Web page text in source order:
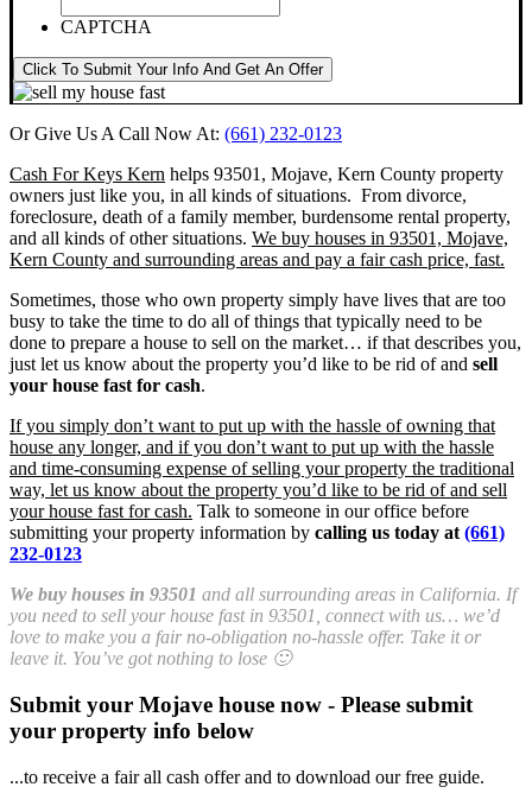
CAPTCHA
Click To Submit Your Info And Get An Offer
Or Give Us A Call Now At: (661) 232-0123
Cash For Keys Kern helps 93501, Mojave, Kern County property
owners just like you, in all kinds of situations. From divorce,
foreclosure, death of a family member, burdensome rental property,
and all kinds of other situations. We buy houses in 93501, Mojave,
Kern County and surrounding areas and pay a fair cash price, fast.
Sometimes, those who own property simply have lives that are too
busy to take the time to do all of things that typically need to be
done to prepare a house to sell on the market… if that describes you,
just let us know about the property you’d like to be rid of and sell
your house fast for cash.
If you simply don’t want to put up with the hassle of owning that
house any longer, and if you don’t want to put up with the hassle
and time-consuming expense of selling your property the traditional
way, let us know about the property you’d like to be rid of and sell
your house fast for cash. Talk to someone in our office before
submitting your property information by calling us today at (661)
232-0123
We buy houses in 93501 and all surrounding areas in California. If
you need to sell your house fast in 93501, connect with us… we’d
love to make you a fair no-obligation no-hassle offer. Take it or
leave it. You’ve got nothing to lose 🙂
Submit your Mojave house now - Please submit
your property info below
...to receive a fair all cash offer and to download our free guide.